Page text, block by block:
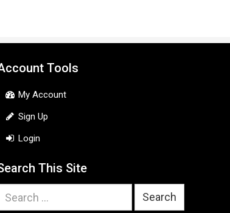
Tools
My Account
Sign Up
Login
This Site
for: